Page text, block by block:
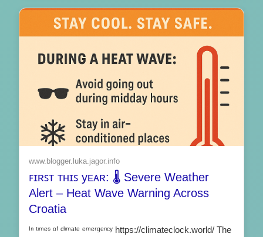
www.blogger.luka.jagor.info
ꜰɪʀꜱᴛ ᴛʜɪꜱ yᴇᴀʀ: 🌡️ Severe Weather
Alert – Heat Wave Warning Across
Croatia
ᴵⁿ ᵗᶦᵐᵉˢ ᵒᶠ ᶜˡᶦᵐᵃᵗᵉ ᵉᵐᵉʳᵍᵉⁿᶜʸ https://climateclock.world/ The